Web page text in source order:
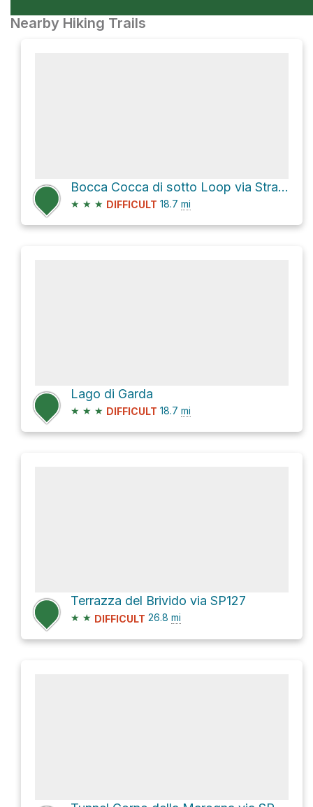
Nearby Hiking Trails
Bocca Cocca di sotto Loop via Strada Calva
★ ★ ★ DIFFICULT 18.7 mi
Lago di Garda
★ ★ ★ DIFFICULT 18.7 mi
Terrazza del Brivido via SP127
★ ★ DIFFICULT 26.8 mi